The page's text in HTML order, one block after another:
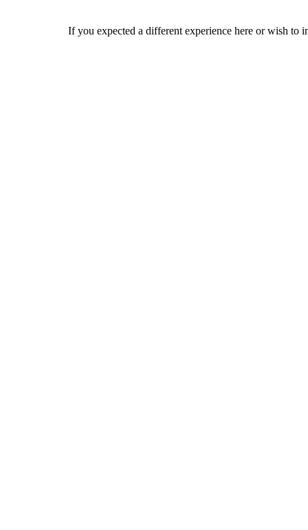
If you expected a different experience here or wish